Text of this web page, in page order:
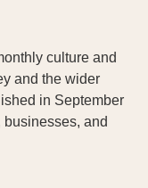
culture and
and the wider
in September
and